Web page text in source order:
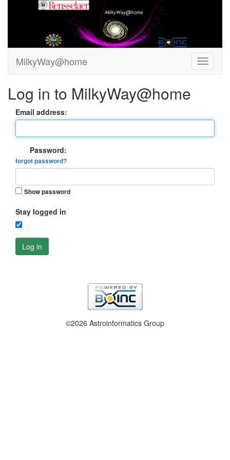
MilkyWay@home
Log in to MilkyWay@home
Email address:
Password:
forgot password?
Show password
Stay logged in
Log in
©2026 Astroinformatics Group